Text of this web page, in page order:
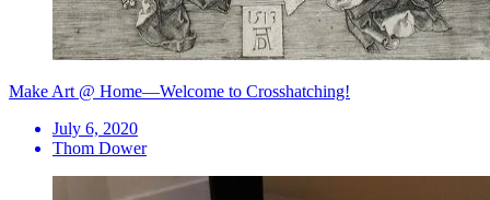
Make Art @ Home—Welcome to Crosshatching!
July 6, 2020
Thom Dower